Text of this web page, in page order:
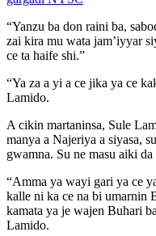
“Yanzu ba don raini ba,
zai kira mu wata jam’iyyar
ce ta haife shi.”
“Ya za a yi a ce jika ya ce
Lamido.
A cikin martaninsa, Sule
manya a Najeriya a siyasa,
gwamna. Su ne masu aiki
“Amma ya wayi gari ya ce
kalle ni ka ce na bi umarnin
kamata ya je wajen Buhari
Lamido.